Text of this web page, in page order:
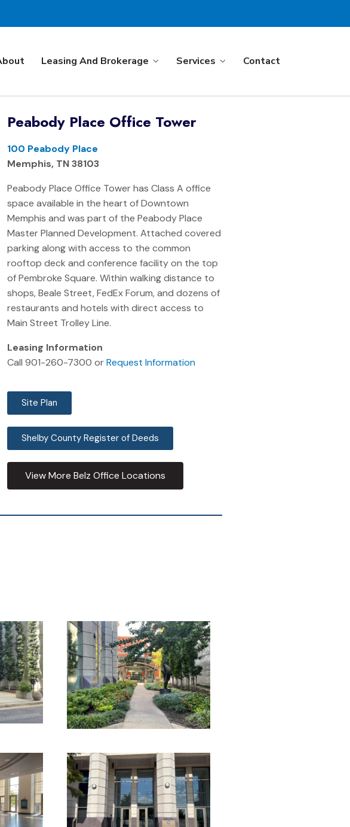
Leasing And Brokerage Services Contact
Peabody Place Office Tower
100 Peabody Place
Memphis, TN 38103
Peabody Place Office Tower has Class A office
space available in the heart of Downtown
Memphis and was part of the Peabody Place
Master Planned Development. Attached covered
parking along with access to the common
rooftop deck and conference facility on the top
of Pembroke Square. Within walking distance to
shops, Beale Street, FedEx Forum, and dozens of
restaurants and hotels with direct access to
Main Street Trolley Line.
Leasing Information
Call 901-260-7300 orRequest Information
Site Plan
Shelby County Register of Deeds
View More Belz Office Locations